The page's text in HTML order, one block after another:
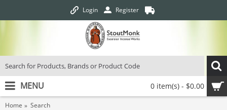
Login Register
0 item(s) - $0.00
MENU
Home Search